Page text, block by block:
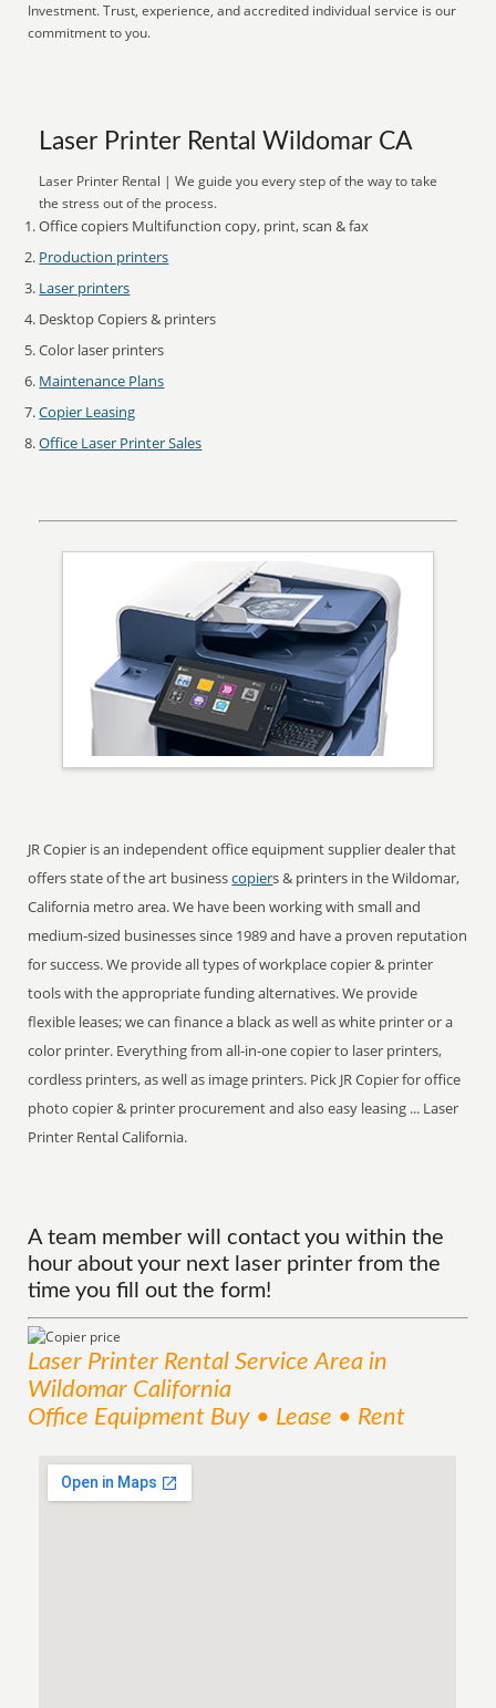
Investment. Trust, experience, and accredited individual service is our
commitment to you.
Laser Printer Rental Wildomar CA
Laser Printer Rental | We guide you every step of the way to take
the stress out of the process.
Office copiers Multifunction copy, print, scan & fax
Production printers
Laser printers
Desktop Copiers & printers
Color laser printers
Maintenance Plans
Copier Leasing
Office Laser Printer Sales
JR Copier is an independent office equipment supplier dealer that
offers state of the art businesscopiers & printers in the Wildomar,
California metro area. We have been working with small and
medium-sized businesses since 1989 and have a proven reputation
for success. We provide all types of workplace copier & printer
tools with the appropriate funding alternatives. We provide
flexible leases; we can finance a black as well as white printer or a
color printer. Everything from all-in-one copier to laser printers,
cordless printers, as well as image printers. Pick JR Copier for office
photo copier & printer procurement and also easy leasing ... Laser
Printer Rental California.
A team member will contact you within the
hour about your next laser printer from the
time you fill out the form!
Laser Printer Rental ServiceArea in
Wildomar California
Office Equipment Buy • Lease • Rent